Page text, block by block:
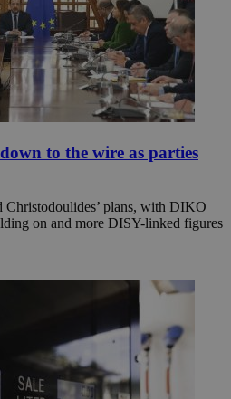
to the wire as parties
Christodoulides’ plans, with DIKO
on and more DISY-linked figures